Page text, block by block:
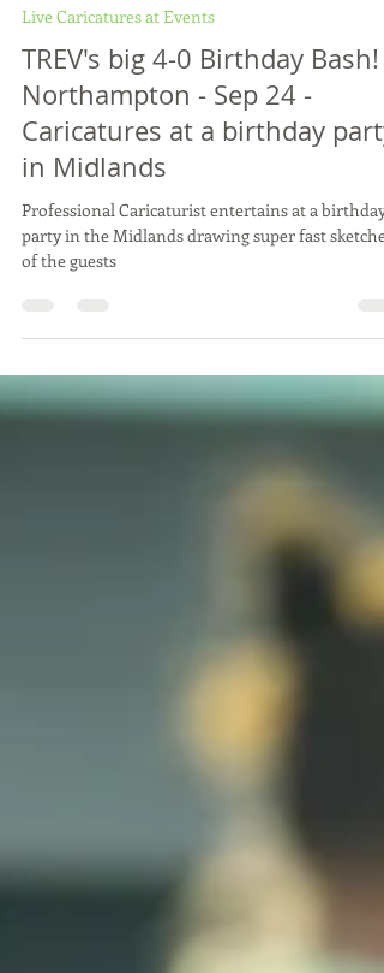
Oct 9, 2024
2 min read
Live Caricatures at Events
TREV's big 4-0 Birthday Bash! -
Northampton - Sep 24 -
Caricatures at a birthday party
in Midlands
Professional Caricaturist entertains at a birthday